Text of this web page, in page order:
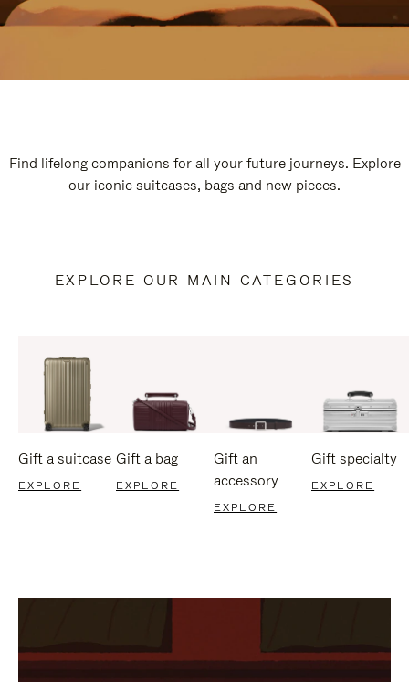
Find lifelong companions for all your future journeys. Explore
our iconic suitcases, bags and new pieces.
EXPLORE OUR MAIN CATEGORIES
Gift a suitcase
EXPLORE
Gift a bag
EXPLORE
Gift an
accessory
EXPLORE
Gift specialty
EXPLORE